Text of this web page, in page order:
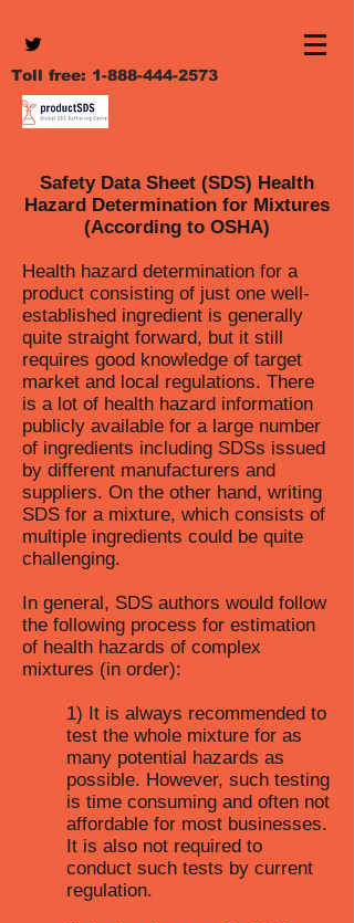
Toll free: 1-888-444-2573
Safety Data Sheet (SDS) Health
Hazard Determination for Mixtures
(According to OSHA)
Health hazard determination for a
product consisting of just one well-
established ingredient is generally
quite straight forward, but it still
requires good knowledge of target
market and local regulations. There
is a lot of health hazard information
publicly available for a large number
of ingredients including SDSs issued
by different manufacturers and
suppliers. On the other hand, writing
SDS for a mixture, which consists of
multiple ingredients could be quite
challenging.
In general, SDS authors would follow
the following process for estimation
of health hazards of complex
mixtures (in order):
1) It is always recommended to
test the whole mixture for as
many potential hazards as
possible. However, such testing
is time consuming and often not
affordable for most businesses.
It is also not required to
conduct such tests by current
regulation.